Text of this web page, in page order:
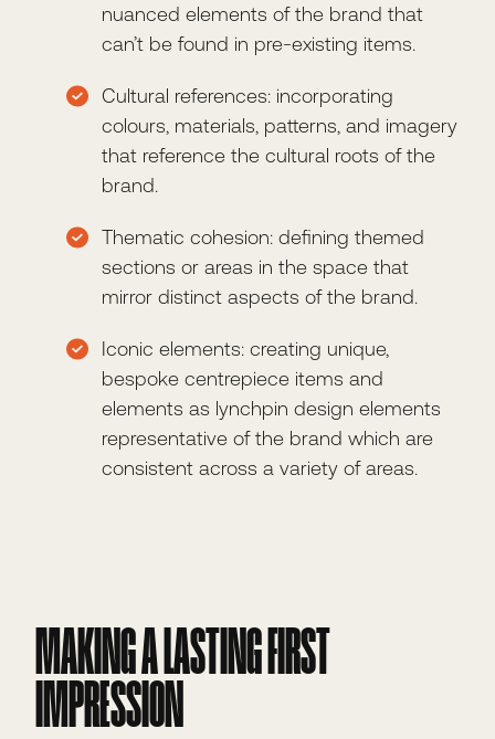
nuanced elements of the brand that
can’t be found in pre-existing items.
Cultural references: incorporating
colours, materials, patterns, and imagery
that reference the cultural roots of the
brand.
Thematic cohesion: defining themed
sections or areas in the space that
mirror distinct aspects of the brand.
Iconic elements: creating unique,
bespoke centrepiece items and
elements as lynchpin design elements
representative of the brand which are
consistent across a variety of areas.
MAKING A LASTING FIRST
IMPRESSION